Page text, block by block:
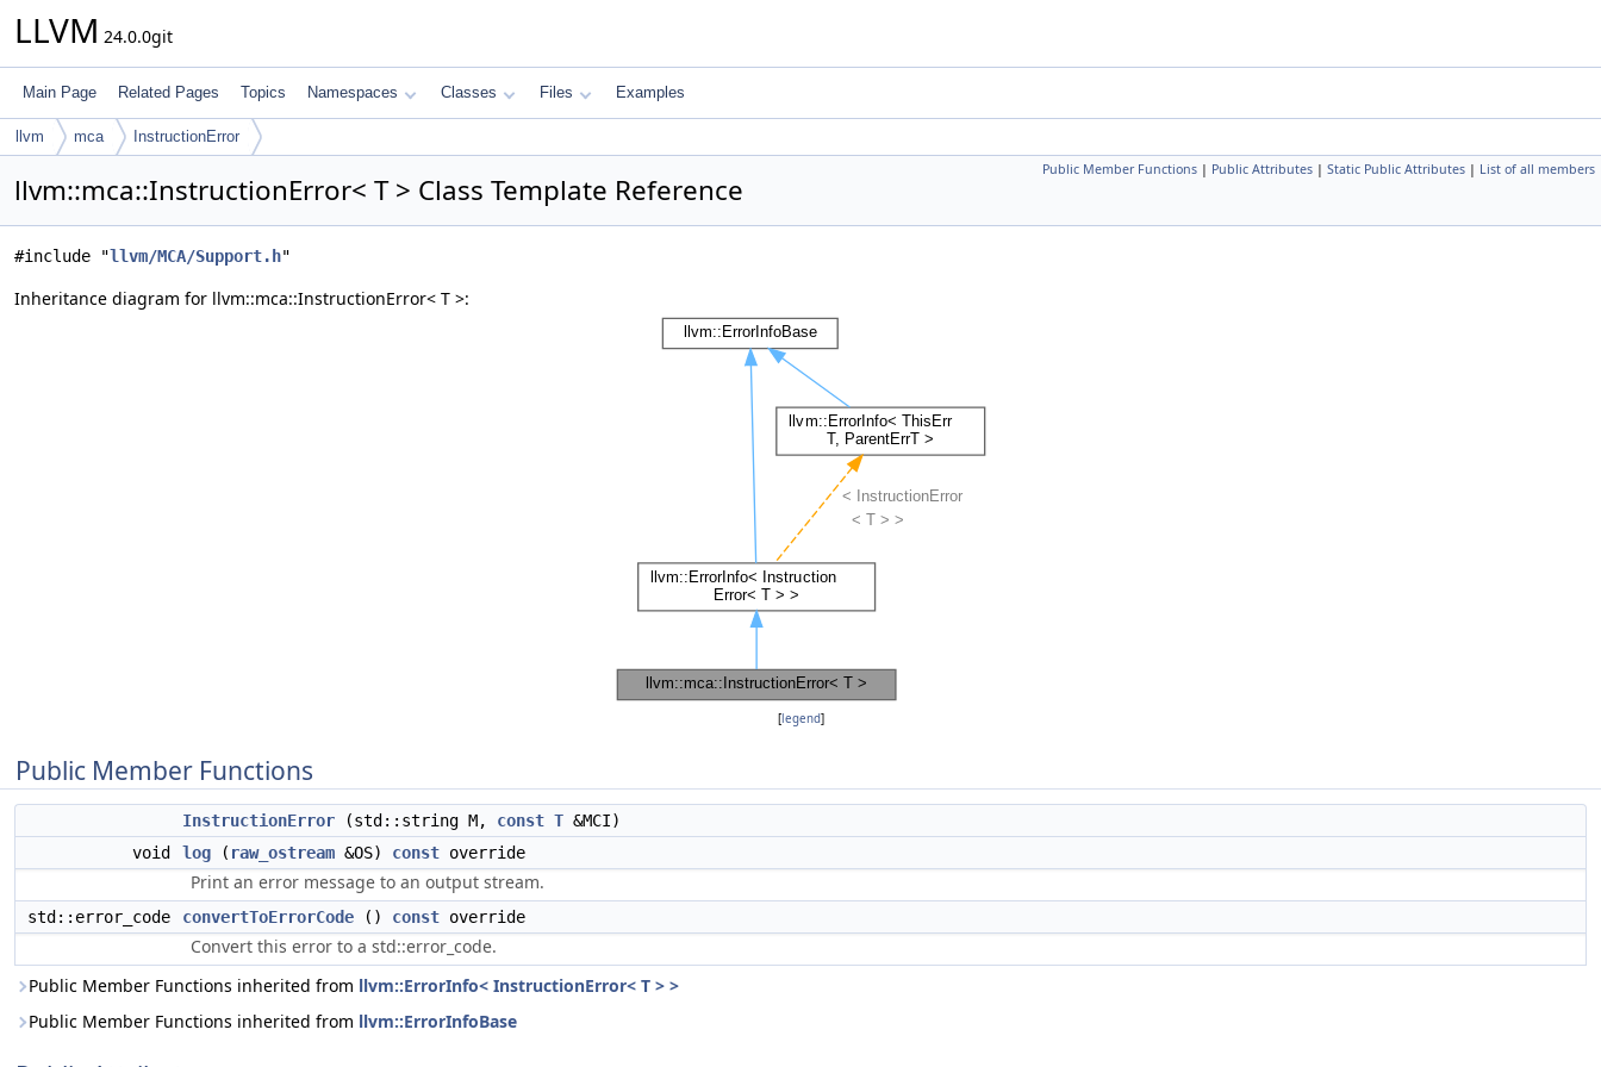
LLVM 24.0.0git
Main Page Related Pages Topics Namespaces Classes Files Examples
llvm mca InstructionError
Public Member Functions | Public Attributes | Static Public Attributes | List of all members
llvm::mca::InstructionError< T > Class Template Reference
#include "llvm/MCA/Support.h"
Inheritance diagram for llvm::mca::InstructionError< T >:
[legend]
Public Member Functions
InstructionError (std::string M, const T &MCI)
void
log ( raw_ostream &OS) const override
Print an error message to an output stream.
std::error_code convertToErrorCode () const override
Convert this error to a std::error_code.
Public Member Functions inherited from llvm::ErrorInfo< InstructionError< T > >
Public Member Functions inherited from llvm::ErrorInfoBase